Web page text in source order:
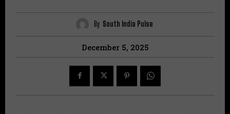
By South India Pulse
December 5, 2025